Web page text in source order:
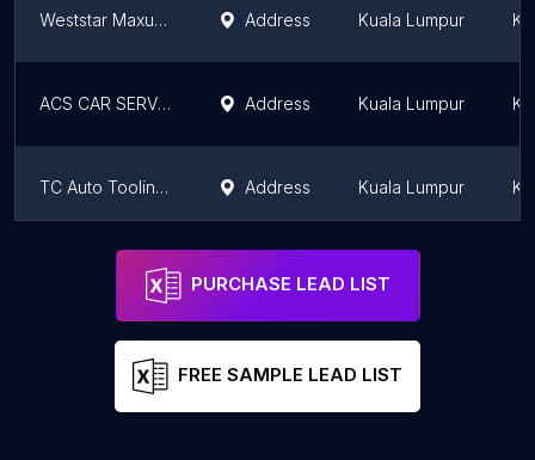
Weststar Maxus Distributors Sdn Bhd Address Kuala Lumpur
ACS CAR SERVICE - Pakar Aircond Kereta Address Kuala Lumpur
TC Auto Tooling Sdn Bhd Address Kuala Lumpur
Estremo Auto Solution "M" Sdn Bhd
PURCHASE LEAD LIST
FREE SAMPLE LEAD LIST